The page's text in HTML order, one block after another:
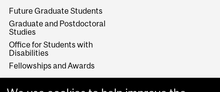
Future Graduate Students
Graduate and Postdoctoral
Studies
Office for Students with
Disabilities
Fellowships and Awards
Make a Gift